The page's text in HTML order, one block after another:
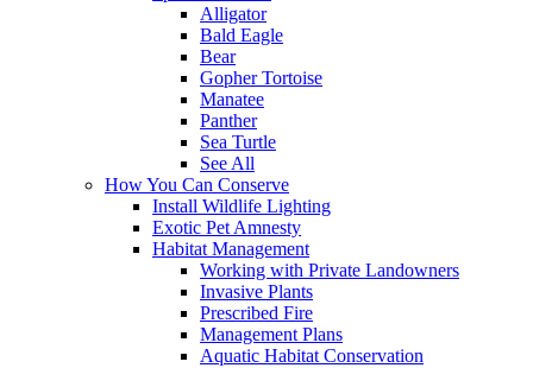
Alligator
Bald Eagle
Bear
Gopher Tortoise
Manatee
Panther
Sea Turtle
See All
How You Can Conserve
Install Wildlife Lighting
Exotic Pet Amnesty
Habitat Management
Working with Private Landowners
Invasive Plants
Prescribed Fire
Management Plans
Aquatic Habitat Conservation